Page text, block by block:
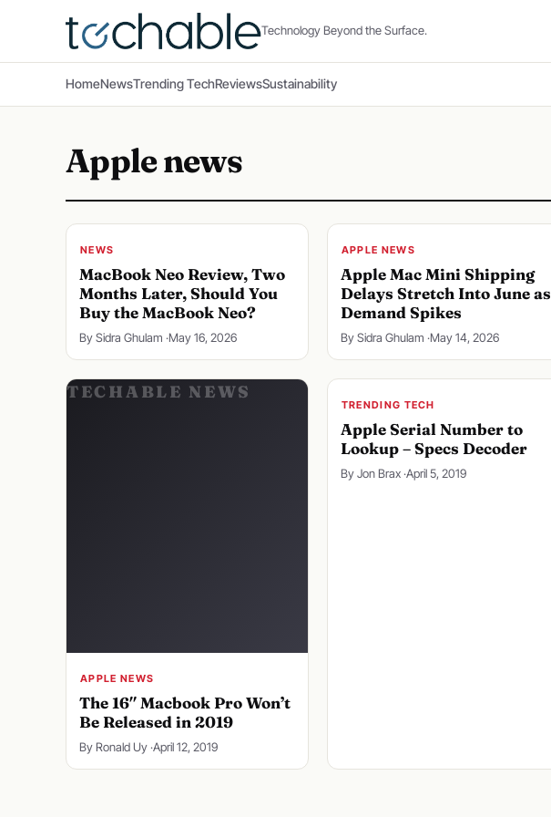
Technology Beyond the Surface.
HomeNewsTrending TechReviewsSustainability
Apple news
NEWS
MacBook Neo Review, Two
Months Later, Should You
Buy the MacBook Neo?
By Sidra Ghulam ·May 16, 2026
APPLE NEWS
Apple Mac Mini Shipping
Delays Stretch Into June as
Demand Spikes
By Sidra Ghulam ·May 14, 2026
APPLE NEWS
The 16″ Macbook Pro Won’t
Be Released in 2019
By Ronald Uy ·April 12, 2019
TRENDING TECH
Apple Serial Number to
Lookup – Specs Decoder
By Jon Brax ·April 5, 2019